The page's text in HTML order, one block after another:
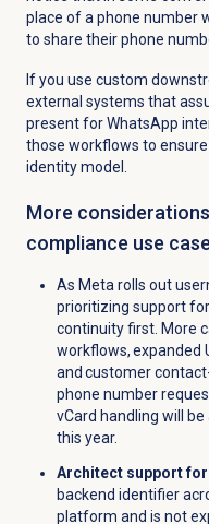
place of a phone number
to share their phone
If you use custom
external systems that
present for WhatsApp
those workflows to
identity model.
More
compliance use
As Meta rolls out
prioritizing support
continuity first. More
workflows, expanded
and customer
phone number
vCard handling will
this year.
Architect support for
backend identifier
platform and is not